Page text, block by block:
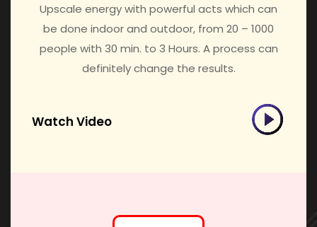
Upscale energy with powerful acts which can
be done indoor and outdoor, from 20 – 1000
people with 30 min. to 3 Hours. A process can
definitely change the results.
Watch Video